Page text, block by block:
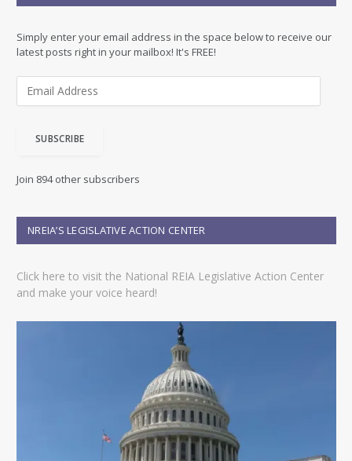
Simply enter your email address in the space below to receive our
latest posts right in your mailbox! It's FREE!
d
e
s
SUBSCRIBE
Join 894 other subscribers
NREIA’S LEGISLATIVE ACTION CENTER
Click here to visit the National REIA Legislative Action Center
and make your voice heard!